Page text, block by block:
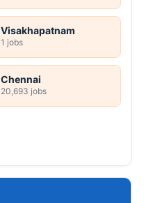
Visakhapatnam
1 jobs
Chennai
20,693 jobs